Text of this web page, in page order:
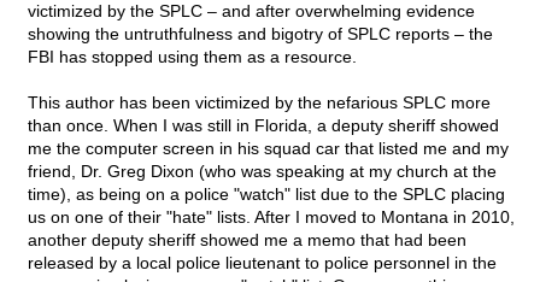
victimized by the SPLC – and after overwhelming evidence
showing the untruthfulness and bigotry of SPLC reports – the
FBI has stopped using them as a resource.
This author has been victimized by the nefarious SPLC more
than once. When I was still in Florida, a deputy sheriff showed
me the computer screen in his squad car that listed me and my
friend, Dr. Greg Dixon (who was speaking at my church at the
time), as being on a police "watch" list due to the SPLC placing
us on one of their "hate" lists. After I moved to Montana in 2010,
another deputy sheriff showed me a memo that had been
released by a local police lieutenant to police personnel in the